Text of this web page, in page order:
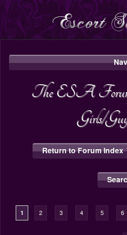
The ESA
Girls/
Return to Forum Index
1 2 3 4 5 6